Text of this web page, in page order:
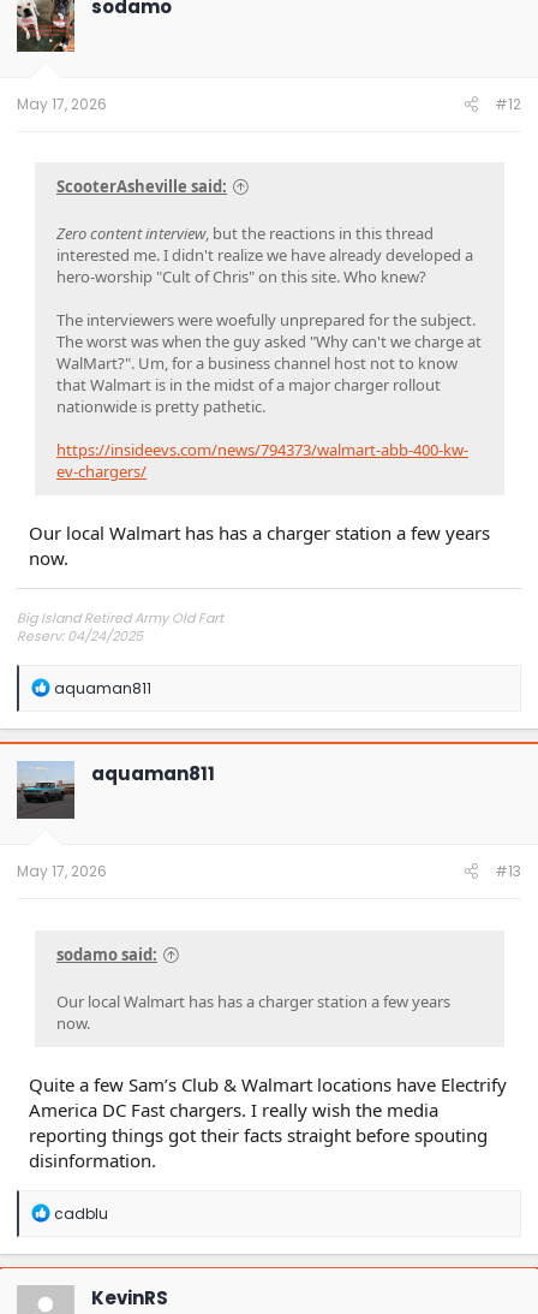
i
o
n
sodamo
May 17, 2026 #12
ScooterAsheville said:
Zero content interview, but the reactions in this thread
interested me. I didn't realize we have already developed a
hero-worship "Cult of Chris" on this site. Who knew?
The interviewers were woefully unprepared for the subject.
The worst was when the guy asked "Why can't we charge at
WalMart?". Um, for a business channel host not to know
that Walmart is in the midst of a major charger rollout
nationwide is pretty pathetic.
https://insideevs.com/news/794373/walmart-abb-400-kw-
ev-chargers/
Our local Walmart has has a charger station a few years
now.
Big Island Retired Army Old Fart
Reserv: 04/24/2025
R
a
c
t
i
o
n
aquaman811
aquaman811
May 17, 2026 #13
sodamo said:
Our local Walmart has has a charger station a few years
now.
Quite a few Sam’s Club & Walmart locations have Electrify
America DC Fast chargers. I really wish the media
reporting things got their facts straight before spouting
disinformation.
R
a
c
t
cadblu
KevinRS